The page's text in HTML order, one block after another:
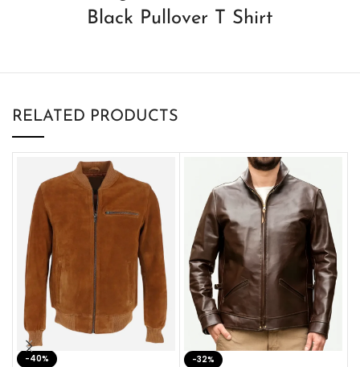
Black Pullover T Shirt
RELATED PRODUCTS
-40%
-32%